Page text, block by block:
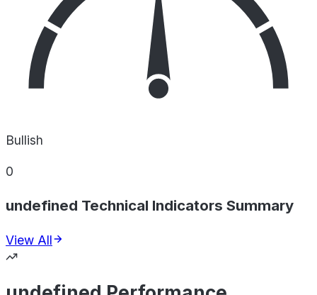
Bullish
0
undefined Technical Indicators Summary
View All